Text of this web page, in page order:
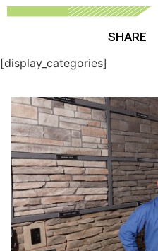
SHARE
[display_categories]